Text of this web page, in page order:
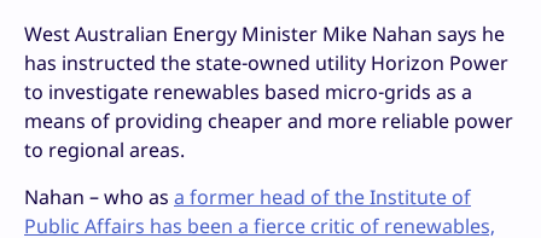
West Australian Energy Minister Mike Nahan says he
has instructed the state-owned utility Horizon Power
to investigate renewables based micro-grids as a
means of providing cheaper and more reliable power
to regional areas.
Nahan – who as a former head of the Institute of
Public Affairs has been a fierce critic of renewables,